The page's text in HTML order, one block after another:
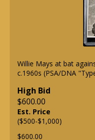
Willie Mays at bat
c.1960s (PSA/DNA
High Bid
$600.00
Est. Price
($500-$1,000)
$600.00